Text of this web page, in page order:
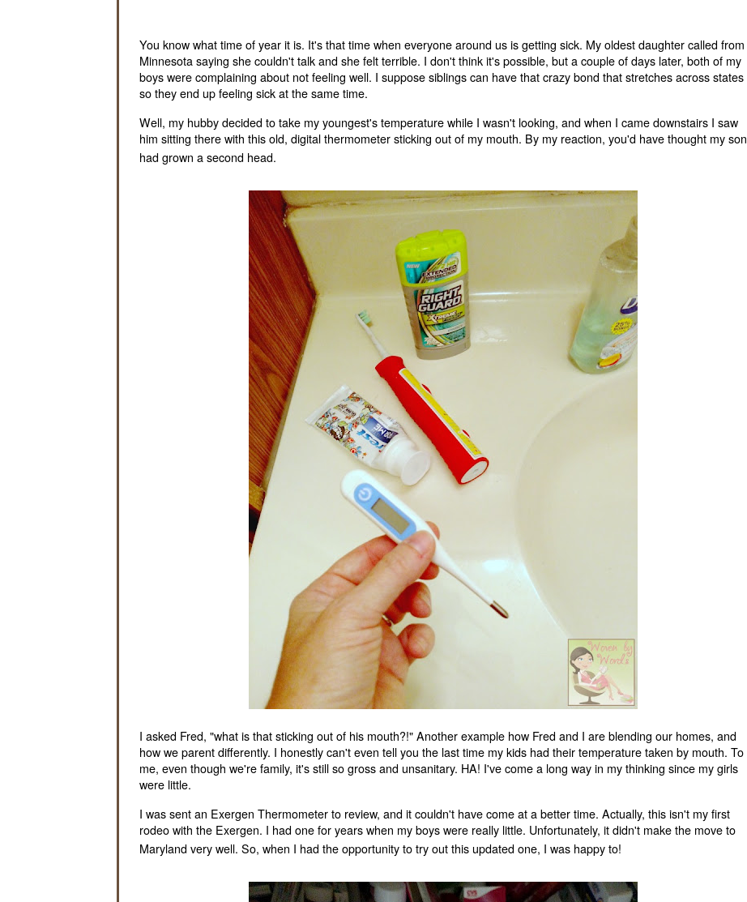
You know what time of year it is. It's that time when everyone around us is getting sick. My oldest daughter called from
Minnesota saying she couldn't talk and she felt terrible. I don't think it's possible, but a couple of days later, both of my
boys were complaining about not feeling well. I suppose siblings can have that crazy bond that stretches across states
so they end up feeling sick at the same time.
Well, my hubby decided to take my youngest's temperature while I wasn't looking, and when I came downstairs I saw
him sitting there with this old, digital thermometer sticking out of my mouth. By my reaction, you'd have thought my son
had grown a second head.
I asked Fred, "what is that sticking out of his mouth?!" Another example how Fred and I are blending our homes, and
how we parent differently. I honestly can't even tell you the last time my kids had their temperature taken by mouth. To
me, even though we're family, it's still so gross and unsanitary. HA! I've come a long way in my thinking since my girls
were little.
I was sent an Exergen Thermometer to review, and it couldn't have come at a better time. Actually, this isn't my first
rodeo with the Exergen. I had one for years when my boys were really little. Unfortunately, it didn't make the move to
Maryland very well. So, when I had the opportunity to try out this updated one, I was happy to!